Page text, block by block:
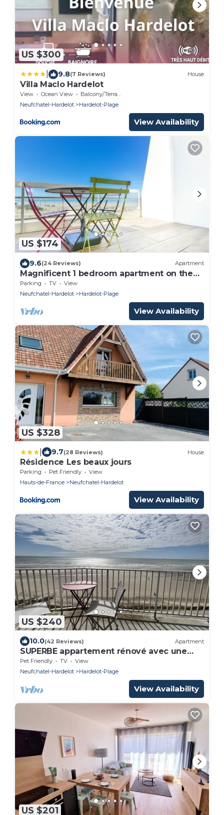
US $300
9.8(7 Reviews) House
Villa Maclo Hardelot
View Ocean View
Balcony/Terrace
Neufchatel-Hardelot
Hardelot-Plage
View Availability
US $174
9.6(24 Reviews) Apartment
Magnificent 1 bedroom apartment on the
seafront in the Dolphin residence
Parking TV
View
Neufchatel-Hardelot
Hardelot-Plage
View Availability
US $328
9.7(28 Reviews) House
Résidence Les beaux jours
Parking Pet Friendly
View
Hauts-de-France
Neufchatel-Hardelot
View Availability
US $240
10.0(42 Reviews) Apartment
SUPERBE appartement rénové avec une
vue face à la MER !☀️
Pet Friendly TV
View
Neufchatel-Hardelot
Hardelot-Plage
View Availability
US $201